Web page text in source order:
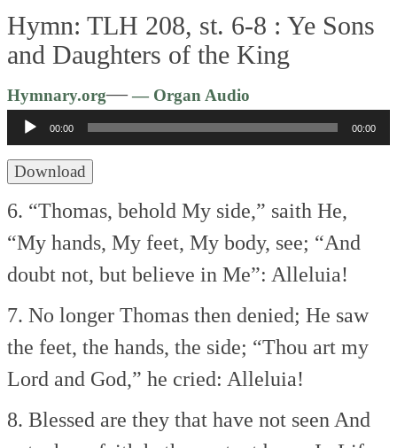
Hymn: TLH 208, st. 6-8 :Ye Sons
and Daughters of the King
Hymnary.org—— Organ Audio
Player
00:00 00:00
Download
6. “Thomas, behold My side,” saith He,
“My hands, My feet, My body, see; “And
doubt not, but believe in Me”: Alleluia!
7. No longer Thomas then denied; He saw
the feet, the hands, the side; “Thou art my
Lord and God,” he cried: Alleluia!
8. Blessed are they that have not seen And